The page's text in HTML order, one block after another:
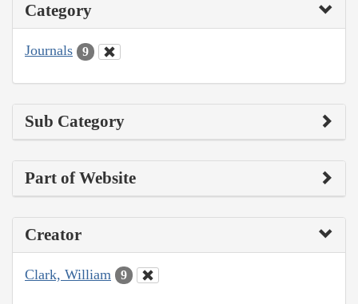
Category
Journals 9
Sub Category
Part of Website
Creator
Clark, William 9